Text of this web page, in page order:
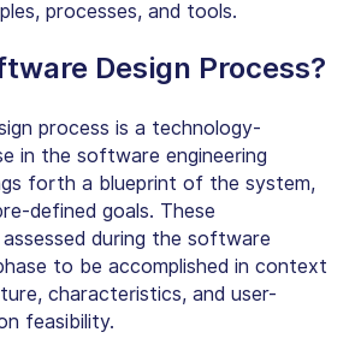
processes, and tools.
Design Process?
process is a technology-
in the software engineering
forth a blueprint of the system,
defined goals. These
during the software
to be accomplished in context
characteristics, and user-
feasibility.